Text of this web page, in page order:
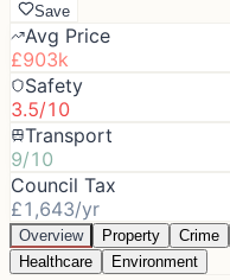
Save
Avg Price
£903k
Safety
3.5/10
Transport
9/10
Council Tax
£1,643/yr
Overview Property Crime
Healthcare
Environment